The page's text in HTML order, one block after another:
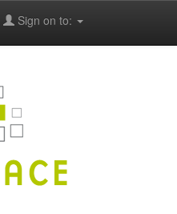
Sign on to: